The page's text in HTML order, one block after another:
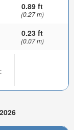
0.89 ft
(0.27 m)
0.23 ft
(0.07 m)